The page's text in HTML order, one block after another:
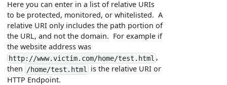
Here you can enter in a list of relative URIs
to be protected, monitored, or whitelisted. A
relative URI only includes the path portion of
the URL, and not the domain. For example if
the website address was
http://www.victim.com/home/test.html ,
then /home/test.html
is the relative URI or
HTTP Endpoint.